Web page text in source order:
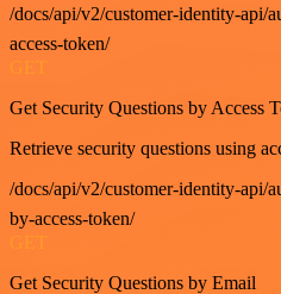
/docs/api/v2/customer-identity-api/
access-token/
GET
Get Security Questions by Access
Retrieve security questions using
/docs/api/v2/customer-identity-api/
by-access-token/
GET
Get Security Questions by Email